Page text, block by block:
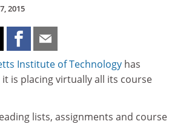
2015
Institute of Technology has
is placing virtually all its course
lists, assignments and course